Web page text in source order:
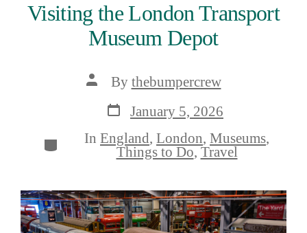
Visiting the London Transport
Museum Depot
Post
author
By thebumpercrew
Post
date
January 5, 2026
Categories
In England, London, Museums,
Things to Do, Travel